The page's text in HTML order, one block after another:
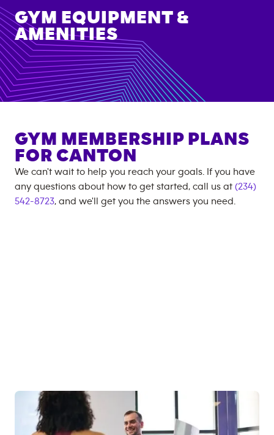
GYM EQUIPMENT &
AMENITIES
GYM MEMBERSHIP PLANS
FOR CANTON
We can't wait to help you reach your goals. If you have
any questions about how to get started, call us at (234)
542-8723, and we'll get you the answers you need.